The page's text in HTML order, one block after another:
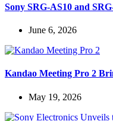
Sony SRG-AS10 and
June 6, 2026
Kandao Meeting Pro 2
May 19, 2026